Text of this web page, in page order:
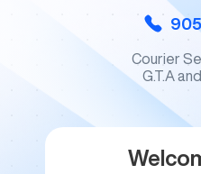
Courier
G.T.A